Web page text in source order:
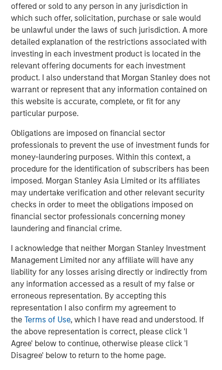
offered or sold to any person in any jurisdiction in
which such offer, solicitation, purchase or sale would
be unlawful under the laws of such jurisdiction. A more
detailed explanation of the restrictions associated with
investing in each investment product is located in the
relevant offering documents for each investment
product. I also understand that Morgan Stanley does not
warrant or represent that any information contained on
this website is accurate, complete, or fit for any
particular purpose.
Obligations are imposed on financial sector
professionals to prevent the use of investment funds for
money-laundering purposes. Within this context, a
procedure for the identification of subscribers has been
imposed. Morgan Stanley Asia Limited or its affiliates
may undertake verification and other relevant security
checks in order to meet the obligations imposed on
financial sector professionals concerning money
laundering and financial crime.
I acknowledge that neither Morgan Stanley Investment
Management Limited nor any affiliate will have any
liability for any losses arising directly or indirectly from
any information accessed as a result of my false or
erroneous representation. By accepting this
representation I also confirm my agreement to
theTerms of Use, which I have read and understood. If
the above representation is correct, please click 'I
Agree' below to continue, otherwise please click 'I
Disagree' below to return to the home page.
TALES FROM THE EMERGING WORLD
Terms of Trade: The Quiet Tailwind Behind
Emerging Market’s Comeback
TALES FROM THE EMERGING WORLD
The Water Constraint
Featured Insights
ARTICLE
The MSIM Quantitative Duration
Strategy Model: A Factor-Based
Approach to Managing Interest Rates